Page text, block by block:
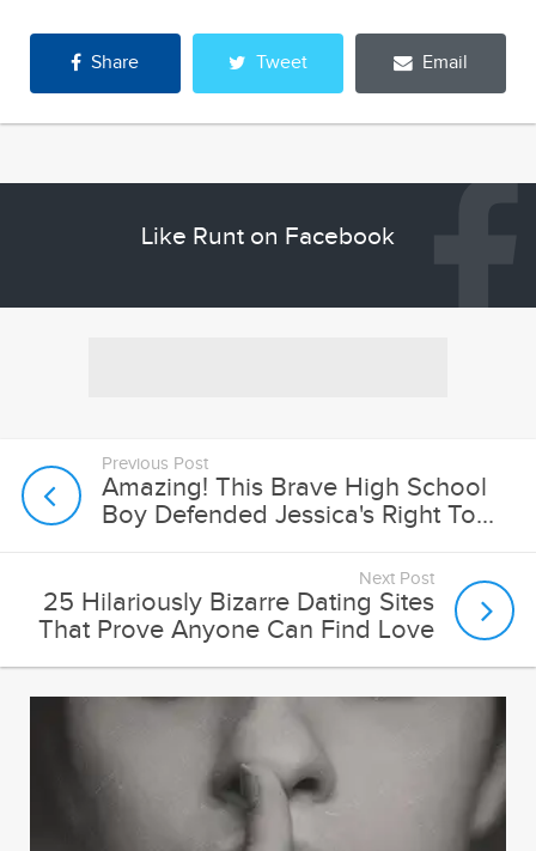
Share Tweet Email
Like Runt on Facebook
Previous Post
Amazing! This Brave High School
Boy Defended Jessica's Right To...
Next Post
25 Hilariously Bizarre Dating Sites
That Prove Anyone Can Find Love